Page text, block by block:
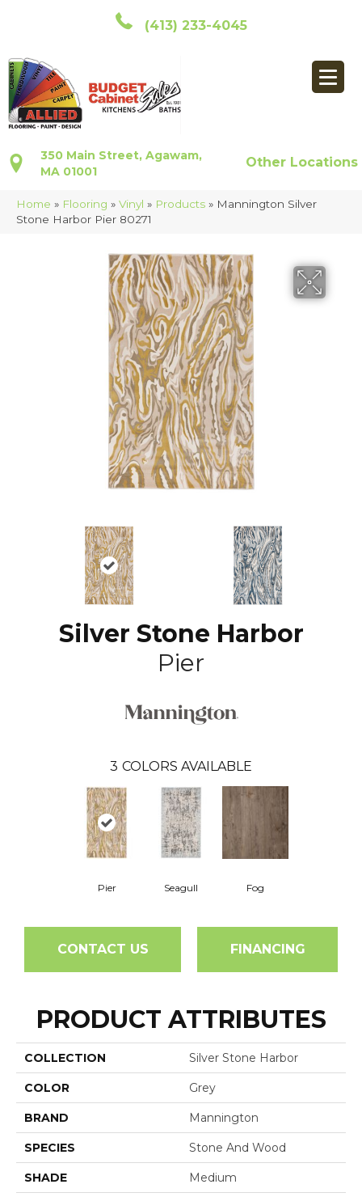
(413) 233-4045
350 Main Street, Agawam,
MA 01001
Other Locations
Home » Flooring » Vinyl » Products » Mannington Silver
Stone Harbor Pier 80271
Silver Stone Harbor
Pier
3 COLORS AVAILABLE
Pier Seagull Fog
CONTACT US FINANCING
PRODUCT ATTRIBUTES
COLLECTION Silver Stone Harbor
COLOR Grey
BRAND Mannington
SPECIES Stone And Wood
SHADE Medium